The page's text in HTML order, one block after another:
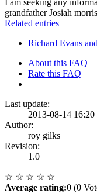
grandfather Josiah
Related entries
Richard Evans
About this FAQ
Rate this FAQ
Last update:
2013-08-14 16:20
Author:
roy gilks
Revision:
1.0
☆ ☆ ☆ ☆ ☆
Average rating:0 (0